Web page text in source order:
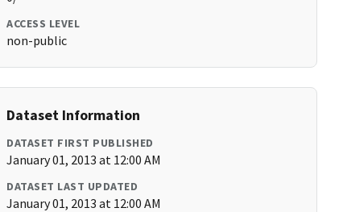
ACCESS LEVEL
non-public
Dataset Information
DATASET FIRST PUBLISHED
January 01, 2013 at 12:00 AM
DATASET LAST UPDATED
January 01, 2013 at 12:00 AM